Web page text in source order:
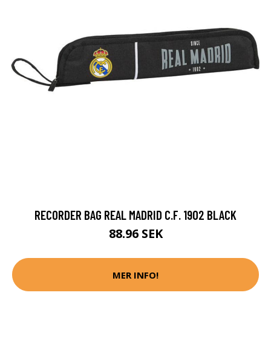
RECORDER BAG REAL MADRID C.F. 1902 BLACK
88.96 SEK
MER INFO!